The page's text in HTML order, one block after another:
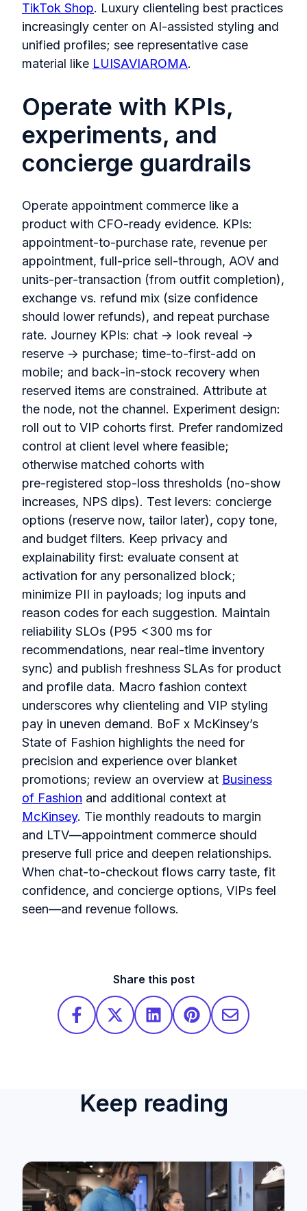
TikTok Shop. Luxury clienteling best practices
increasingly center on AI‑assisted styling and
unified profiles; see representative case
material like LUISAVIAROMA.
Operate with KPIs,
experiments, and
concierge guardrails
Operate appointment commerce like a
product with CFO‑ready evidence. KPIs:
appointment‑to‑purchase rate, revenue per
appointment, full‑price sell‑through, AOV and
units‑per‑transaction (from outfit completion),
exchange vs. refund mix (size confidence
should lower refunds), and repeat purchase
rate. Journey KPIs: chat → look reveal →
reserve → purchase; time‑to‑first‑add on
mobile; and back‑in‑stock recovery when
reserved items are constrained. Attribute at
the node, not the channel. Experiment design:
roll out to VIP cohorts first. Prefer randomized
control at client level where feasible;
otherwise matched cohorts with
pre‑registered stop‑loss thresholds (no‑show
increases, NPS dips). Test levers: concierge
options (reserve now, tailor later), copy tone,
and budget filters. Keep privacy and
explainability first: evaluate consent at
activation for any personalized block;
minimize PII in payloads; log inputs and
reason codes for each suggestion. Maintain
reliability SLOs (P95 <300 ms for
recommendations, near real‑time inventory
sync) and publish freshness SLAs for product
and profile data. Macro fashion context
underscores why clienteling and VIP styling
pay in uneven demand. BoF x McKinsey’s
State of Fashion highlights the need for
precision and experience over blanket
promotions; review an overview at Business
of Fashion and additional context at
McKinsey. Tie monthly readouts to margin
and LTV—appointment commerce should
preserve full price and deepen relationships.
When chat‑to‑checkout flows carry taste, fit
confidence, and concierge options, VIPs feel
seen—and revenue follows.
Share this post
Keep reading